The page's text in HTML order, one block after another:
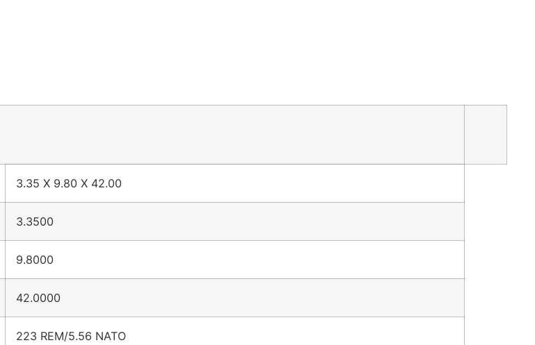
3.35 X 9.80 X 42.00
3.3500
9.8000
42.0000
223 REM/5.56 NATO